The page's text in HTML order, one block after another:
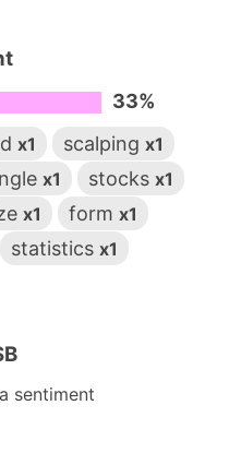
33%
x1 scalping x1
x1 stocks x1
x1 form x1
statistics x1
sentiment